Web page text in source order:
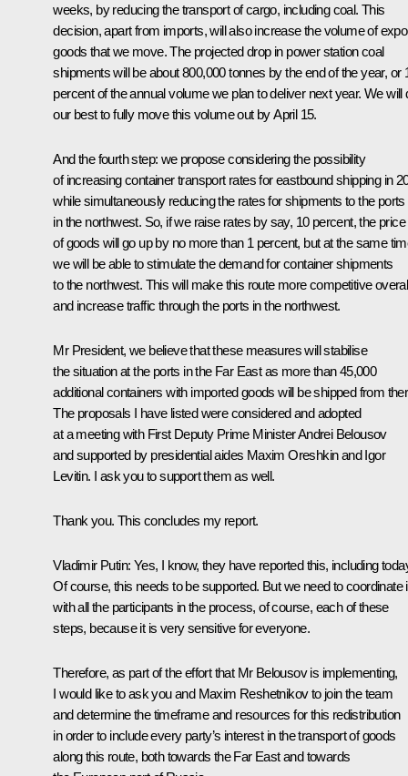
weeks, by reducing the transport of cargo, including coal. This
decision, apart from imports, will also increase the volume of
goods that we move. The projected drop in power station coal
shipments will be about 800,000 tonnes by the end of the year, or
percent of the annual volume we plan to deliver next year. We will
our best to fully move this volume out by April 15.
And the fourth step: we propose considering the possibility
of increasing container transport rates for eastbound shipping in
while simultaneously reducing the rates for shipments to the ports
in the northwest. So, if we raise rates by say, 10 percent, the price
of goods will go up by no more than 1 percent, but at the same
we will be able to stimulate the demand for container shipments
to the northwest. This will make this route more competitive
and increase traffic through the ports in the northwest.
Mr President, we believe that these measures will stabilise
the situation at the ports in the Far East as more than 45,000
additional containers with imported goods will be shipped from
The proposals I have listed were considered and adopted
at a meeting with First Deputy Prime Minister Andrei Belousov
and supported by presidential aides Maxim Oreshkin and Igor
Levitin. I ask you to support them as well.
Thank you. This concludes my report.
Vladimir Putin: Yes, I know, they have reported this, including
Of course, this needs to be supported. But we need to coordinate
with all the participants in the process, of course, each of these
steps, because it is very sensitive for everyone.
Therefore, as part of the effort that Mr Belousov is implementing,
I would like to ask you and Maxim Reshetnikov to join the team
and determine the timeframe and resources for this redistribution
in order to include every party’s interest in the transport of goods
along this route, both towards the Far East and towards